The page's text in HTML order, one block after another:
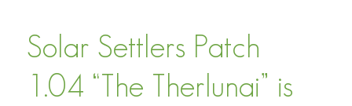
Solar Settlers Patch
1.04 “The Therlunai” is